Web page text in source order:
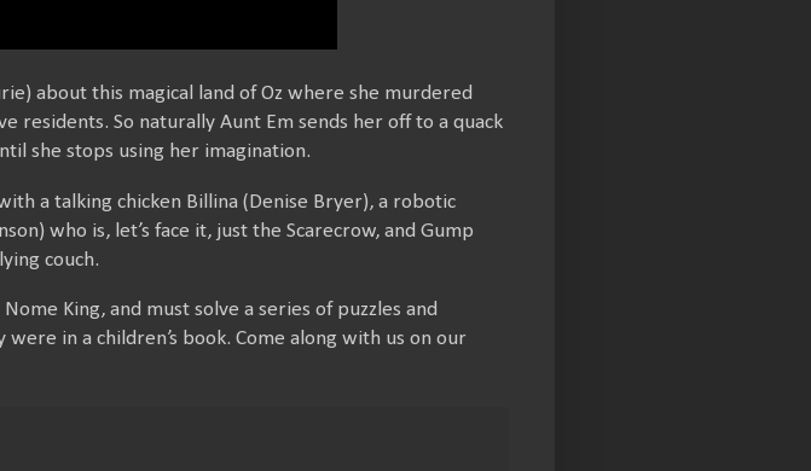
about this magical land of Oz where she murdered
residents. So naturally Aunt Em sends her off to a quack
she stops using her imagination.
a talking chicken Billina (Denise Bryer), a robotic
who is, let’s face it, just the Scarecrow, and Gump
couch.
King, and must solve a series of puzzles and
in a children’s book. Come along with us on our